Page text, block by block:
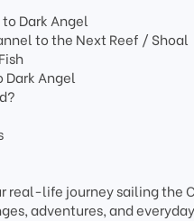
Dark Angel
to the Next Reef / Shoal
Dark Angel
real-life journey sailing the
adventures, and